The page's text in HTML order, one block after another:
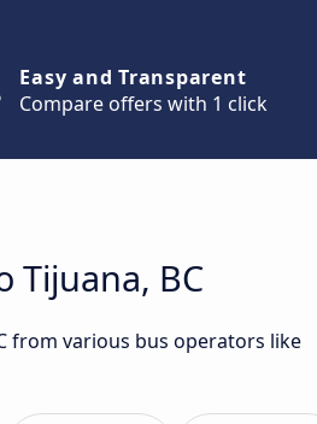
Easy and Transparent
Compare offers with 1 click
Tijuana, BC
from various bus operators like